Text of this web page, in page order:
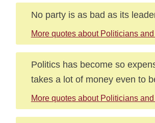
No party is as bad as its
More quotes about Politicians
Politics has become so
takes a lot of money even to
More quotes about Politicians